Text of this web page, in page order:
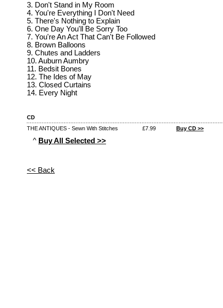
3. Don't Stand in My Room
4. You're Everything I Don't Need
5. There's Nothing to Explain
6. One Day You'll Be Sorry Too
7. You're An Act That Can't Be Followed
8. Brown Balloons
9. Chutes and Ladders
10. Auburn Aumbry
11. Bedsit Bones
12. The Ides of May
13. Closed Curtains
14. Every Night
CD
THE ANTIQUES - Sewn With Stitches
£7.99 Buy CD >>
^ Buy All Selected >>
<< Back